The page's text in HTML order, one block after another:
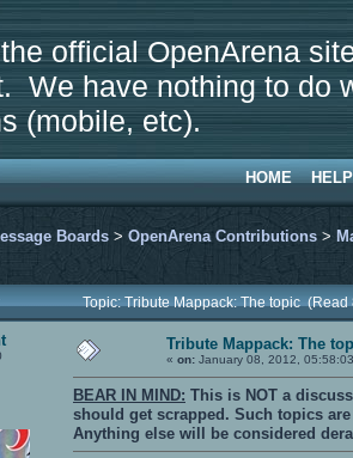
official OpenArena
We have nothing to do
(mobile, etc).
HOME HELP
Boards > OpenArena Contributions >
Topic: Tribute Mappack: The topic (Read
Tribute Mappack: The
« on: January 08, 2012,
BEAR IN MIND: This is NOT a
should get scrapped. Such topics
Anything else will be considered